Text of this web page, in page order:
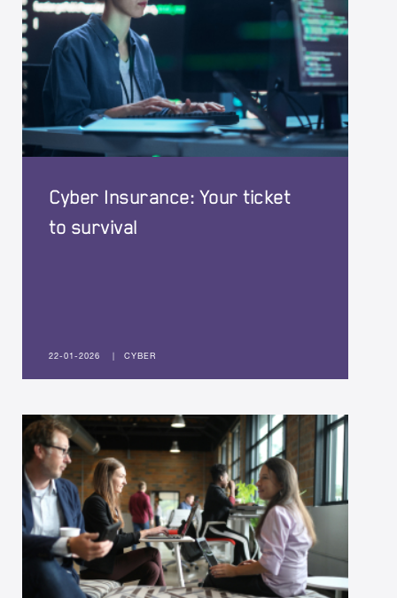
Cyber Insurance: Your ticket
to survival
22-01-2026 | CYBER